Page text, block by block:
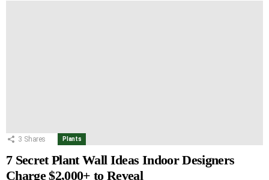
3 Shares Plants
7 Secret Plant Wall Ideas Indoor Designers
Charge $2,000+ to Reveal